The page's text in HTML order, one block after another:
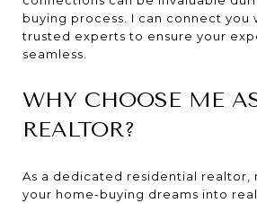
buying process. I can connect you
trusted experts to ensure your
seamless.
WHY CHOOSE ME
REALTOR?
As a dedicated residential realtor,
your home-buying dreams into